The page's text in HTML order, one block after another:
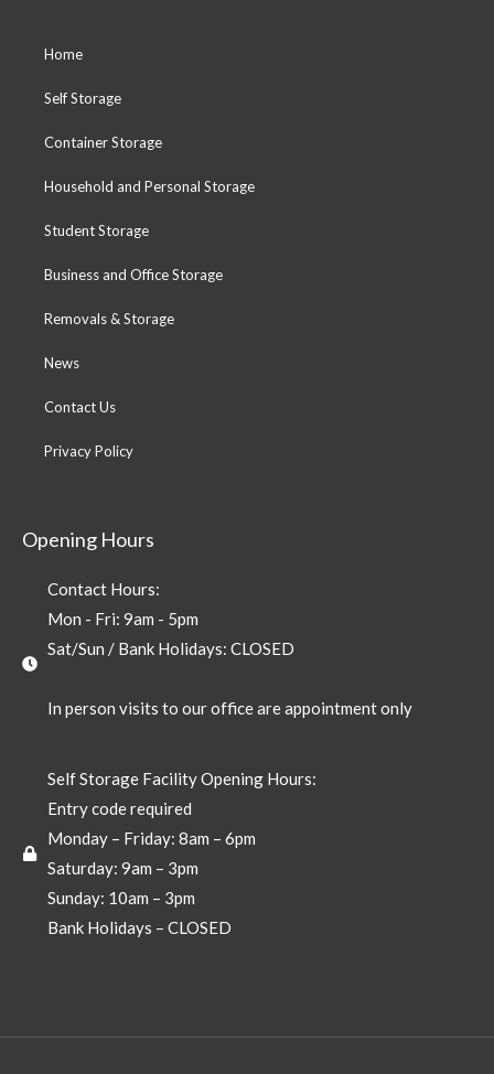
Home
Self Storage
Container Storage
Household and Personal Storage
Student Storage
Business and Office Storage
Removals & Storage
News
Contact Us
Privacy Policy
Opening Hours
Contact Hours:
Mon - Fri: 9am - 5pm
Sat/Sun / Bank Holidays: CLOSED
In person visits to our office are appointment only
Self Storage Facility Opening Hours:
Entry code required
Monday – Friday: 8am – 6pm
Saturday: 9am – 3pm
Sunday: 10am – 3pm
Bank Holidays – CLOSED